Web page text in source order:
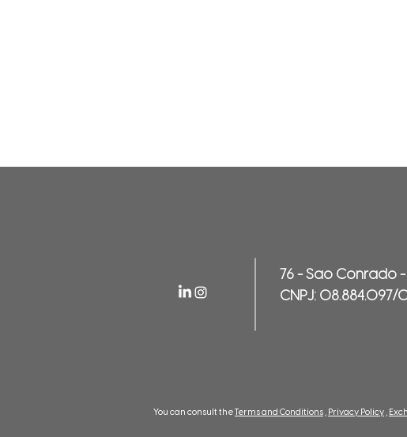
76 - Sao Conrado -
CNPJ: 08.884.097/
You can consult the Terms and Conditions, Privacy Policy,